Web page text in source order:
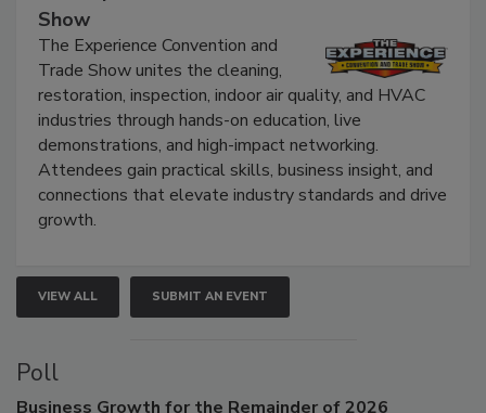
The Experience Convention and Trade
Show
The Experience Convention and
Trade Show unites the cleaning,
restoration, inspection, indoor air quality, and HVAC
industries through hands-on education, live
demonstrations, and high-impact networking.
Attendees gain practical skills, business insight, and
connections that elevate industry standards and drive
VIEW ALL SUBMIT AN EVENT
Poll